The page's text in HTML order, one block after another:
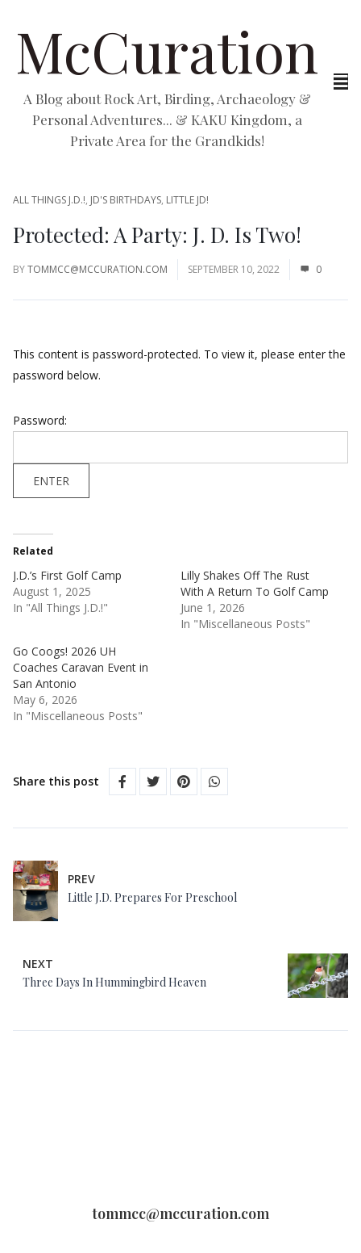
McCuration
A Blog about Rock Art, Birding, Archaeology &
Personal Adventures... & KAKU Kingdom, a
Private Area for the Grandkids!
ALL THINGS J.D.!, JD'S BIRTHDAYS, LITTLE JD!
Protected: A Party: J. D. Is Two!
BYTOMMCC@MCCURATION.COM SEPTEMBER 10, 2022 0
This content is password-protected. To view it, please enter the
password below.
Password:
Related
J.D.’s First Golf Camp
August 1, 2025
In "All Things J.D.!"
Lilly Shakes Off The Rust
With A Return To Golf Camp
June 1, 2026
In "Miscellaneous Posts"
Go Coogs! 2026 UH
Coaches Caravan Event in
San Antonio
May 6, 2026
In "Miscellaneous Posts"
Share this post
PREV
Little J.D. Prepares For Preschool
NEXT
Three Days In Hummingbird Heaven
tommcc@mccuration.com